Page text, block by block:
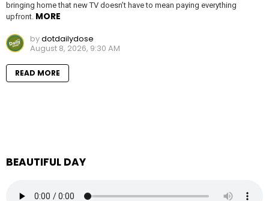
bringing home that new TV doesn’t have to mean paying everything
upfront. MORE
bydotdailydose
August 8, 2026, 9:30 AM
READ MORE
BEAUTIFUL DAY